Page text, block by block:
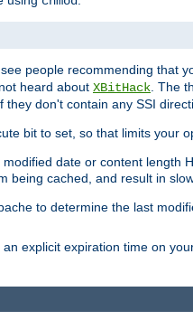
people recommending that
heard about XBitHack. The
don't contain any SSI
bit to set, so that limits your
date or content
being cached, and result in
to determine the last
an explicit expiration time on